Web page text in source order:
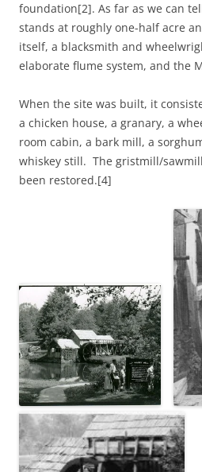
foundation[2]. As far as we can
stands at roughly one-half acre
itself, a blacksmith and
elaborate flume system, and the
When the site was built, it
a chicken house, a granary, a
room cabin, a bark mill, a
whiskey still. The gristmill/
been restored.[4]